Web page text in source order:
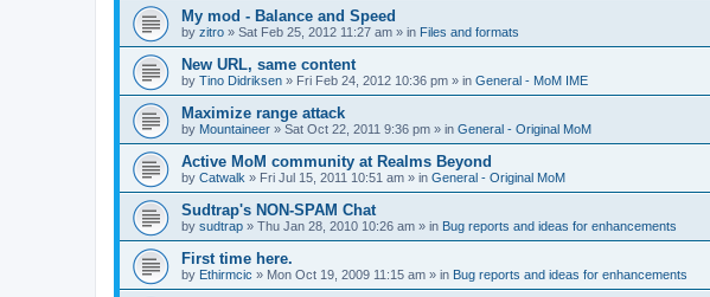
My mod - Balance and Speed
by zitro » Sat Feb 25, 2012 11:27 am » in Files and formats
New URL, same content
by Tino Didriksen » Fri Feb 24, 2012 10:36 pm » in General - MoM IME
Maximize range attack
by Mountaineer » Sat Oct 22, 2011 9:36 pm » in General - Original MoM
Active MoM community at Realms Beyond
by Catwalk » Fri Jul 15, 2011 10:51 am » in General - Original MoM
Sudtrap's NON-SPAM Chat
by sudtrap » Thu Jan 28, 2010 10:26 am » in Bug reports and ideas for enhancements
First time here.
by Ethirmcic » Mon Oct 19, 2009 11:15 am » in Bug reports and ideas for enhancements